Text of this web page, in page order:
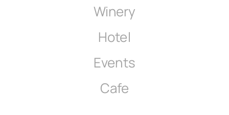
Winery
Hotel
Events
Cafe